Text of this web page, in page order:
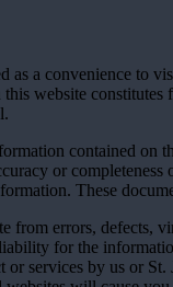
a convenience to
website
contained on
or
These
from errors, defects,
for the
or services by us or St.